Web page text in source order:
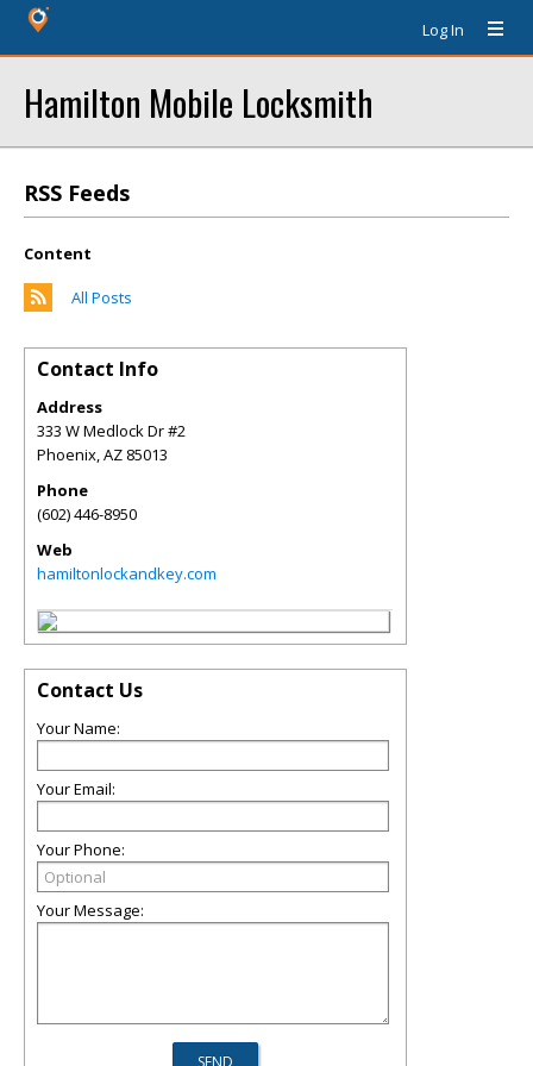
Log In
Hamilton Mobile Locksmith
RSS Feeds
Content
All Posts
Contact Info
Address
333 W Medlock Dr #2
Phoenix,AZ 85013
Phone
(602) 446-8950
Web
hamiltonlockandkey.com
Contact Us
Your Name:
Your Email:
Your Phone:
Your Message: